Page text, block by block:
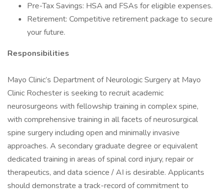
Pre-Tax Savings: HSA and FSAs for eligible expenses.
Retirement: Competitive retirement package to secure
your future.
Responsibilities
Mayo Clinic’s Department of Neurologic Surgery at Mayo
Clinic Rochester is seeking to recruit academic
neurosurgeons with fellowship training in complex spine,
with comprehensive training in all facets of neurosurgical
spine surgery including open and minimally invasive
approaches. A secondary graduate degree or equivalent
dedicated training in areas of spinal cord injury, repair or
therapeutics, and data science / AI is desirable. Applicants
should demonstrate a track-record of commitment to